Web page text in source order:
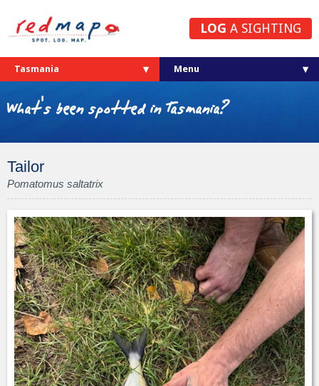
LOG A SIGHTING
Tasmania
What's been spotted in Tasmania?
Tailor
Pomatomus saltatrix